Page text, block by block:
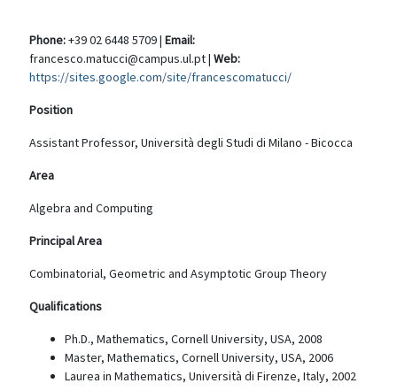
Phone:+39 02 6448 5709 | Email:
francesco.matucci@campus.ul.pt | Web:
https://sites.google.com/site/francescomatucci/
Position
Assistant Professor, Università degli Studi di Milano - Bicocca
Area
Algebra and Computing
Principal Area
Combinatorial, Geometric and Asymptotic Group Theory
Qualifications
Ph.D., Mathematics, Cornell University, USA, 2008
Master, Mathematics, Cornell University, USA, 2006
Laurea in Mathematics, Università di Firenze, Italy, 2002